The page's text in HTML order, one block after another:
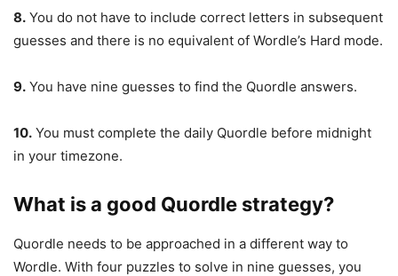
8. You do not have to include correct letters in subsequent
guesses and there is no equivalent of Wordle’s Hard mode.
9. You have nine guesses to find the Quordle answers.
10. You must complete the daily Quordle before midnight
in your timezone.
What is a good Quordle strategy?
Quordle needs to be approached in a different way to
Wordle. With four puzzles to solve in nine guesses, you